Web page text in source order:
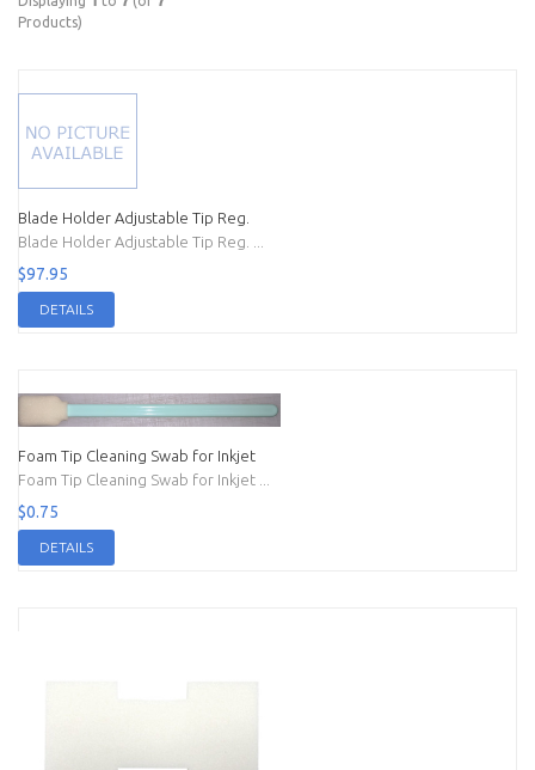
Products)
Blade Holder Adjustable Tip Reg.
Blade Holder Adjustable Tip Reg. ...
$97.95
DETAILS
Foam Tip Cleaning Swab for Inkjet
Foam Tip Cleaning Swab for Inkjet ...
$0.75
DETAILS